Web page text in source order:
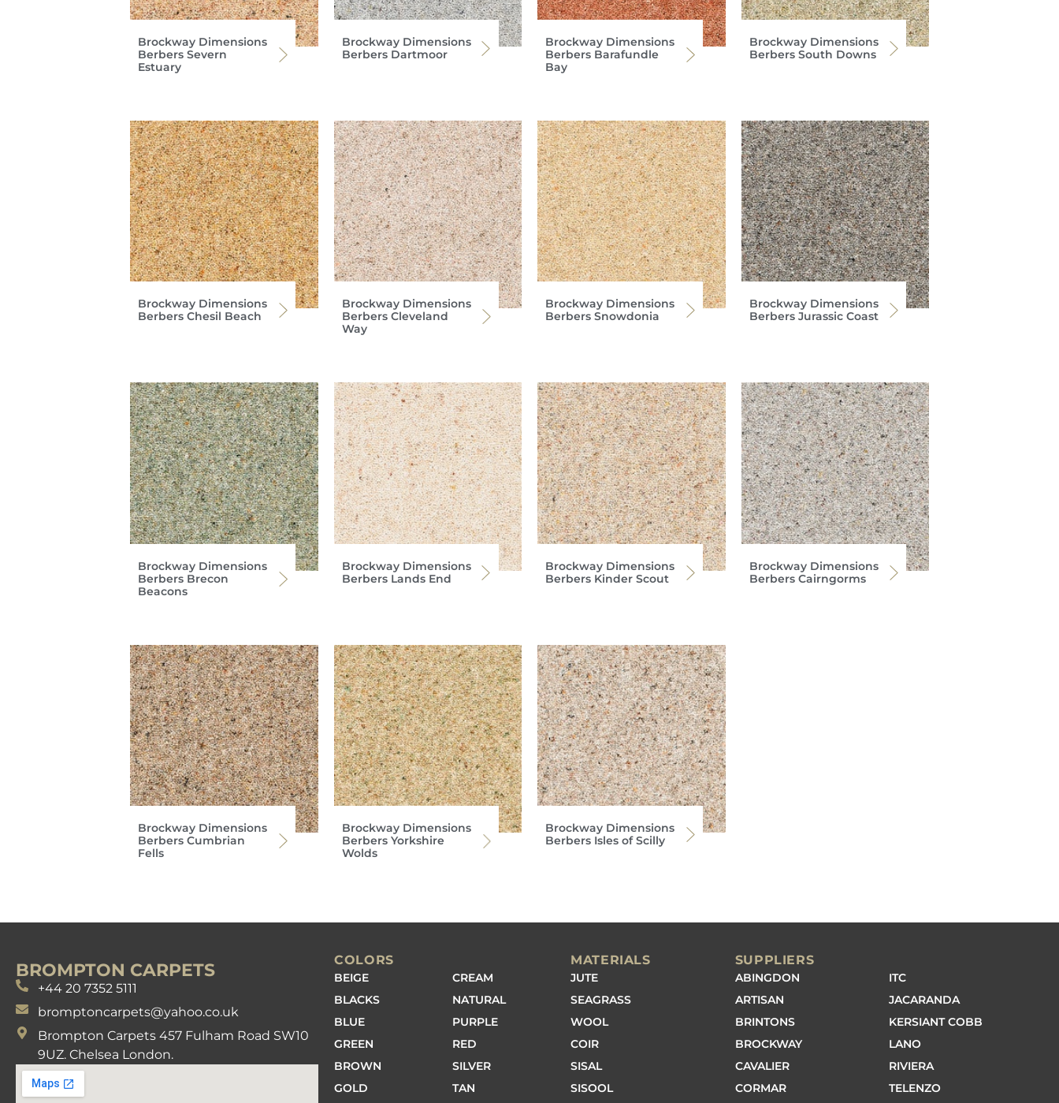
Brockway Dimensions
Berbers Severn
Estuary
Brockway Dimensions
Berbers Dartmoor
Brockway Dimensions
Berbers Barafundle
Bay
Brockway Dimensions
Berbers South Downs
Brockway Dimensions
Berbers Chesil Beach
Brockway Dimensions
Berbers Cleveland
Way
Brockway Dimensions
Berbers Snowdonia
Brockway Dimensions
Berbers Jurassic Coast
Brockway Dimensions
Berbers Brecon
Beacons
Brockway Dimensions
Berbers Lands End
Brockway Dimensions
Berbers Kinder Scout
Brockway Dimensions
Berbers Cairngorms
Brockway Dimensions
Berbers Cumbrian
Fells
Brockway Dimensions
Berbers Yorkshire
Wolds
Brockway Dimensions
Berbers Isles of Scilly
BROMPTON CARPETS
+44 20 7352 5111
bromptoncarpets@yahoo.co.uk
Brompton Carpets 457 Fulham Road SW10
9UZ. Chelsea London.
COLORS
BEIGE
BLACKS
BLUE
GREEN
BROWN
GOLD
CREAM
NATURAL
PURPLE
RED
SILVER
TAN
MATERIALS
JUTE
SEAGRASS
WOOL
COIR
SISAL
SISOOL
SUPPLIERS
ABINGDON
ARTISAN
BRINTONS
BROCKWAY
CAVALIER
CORMAR
ITC
JACARANDA
KERSIANT COBB
LANO
RIVIERA
TELENZO